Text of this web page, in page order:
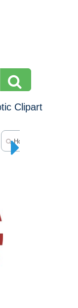
Clipart
Holiday Clipart